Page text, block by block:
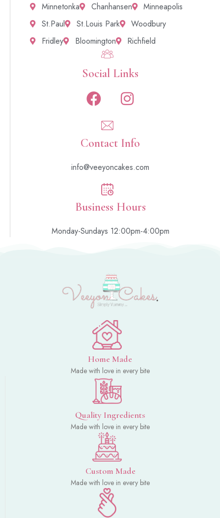
Minnetonka
Chanhansen
Minneapolis
St.Paul
St.Louis Park
Woodbury
Fridley
Bloomington Richfield
Social Links
Contact Info
info@veeyoncakes.com
Business Hours
Monday-Sundays 12:00pm-4:00pm
Home Made
Made with love in every bite
Quality Ingredients
Made with love in every bite
Custom Made
Made with love in every bite